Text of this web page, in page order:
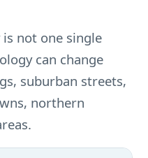
not one single
can change
suburban streets,
northern